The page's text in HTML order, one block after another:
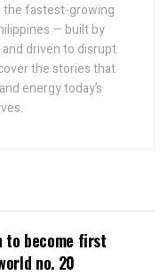
the fastest-growing
— built by
driven to disrupt.
the stories that
energy today’s
to become first
no. 20